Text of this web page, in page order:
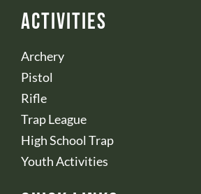
Activities
Archery
Pistol
Rifle
Trap League
High School Trap
Youth Activities